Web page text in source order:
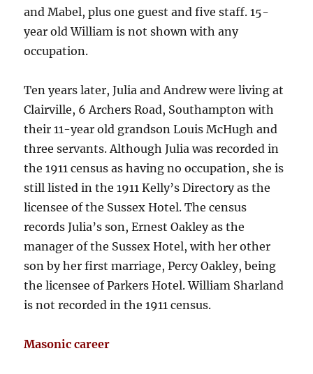
and Mabel, plus one guest and five staff. 15-
year old William is not shown with any
occupation.
Ten years later, Julia and Andrew were living at
Clairville, 6 Archers Road, Southampton with
their 11-year old grandson Louis McHugh and
three servants. Although Julia was recorded in
the 1911 census as having no occupation, she is
still listed in the 1911 Kelly’s Directory as the
licensee of the Sussex Hotel. The census
records Julia’s son, Ernest Oakley as the
manager of the Sussex Hotel, with her other
son by her first marriage, Percy Oakley, being
the licensee of Parkers Hotel. William Sharland
is not recorded in the 1911 census.
Masonic career